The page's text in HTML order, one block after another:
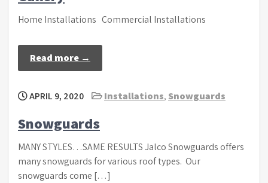
Home Installations Commercial Installations
Read more →
APRIL 9, 2020 Installations, Snowguards
Snowguards
MANY STYLES…SAME RESULTS Jalco Snowguards offers
many snowguards for various roof types. Our
snowguards come […]